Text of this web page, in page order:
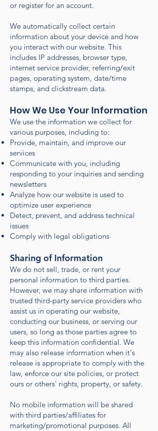
or register for an account.
We automatically collect certain
information about your device and how
you interact with our website. This
includes IP addresses, browser type,
internet service provider, referring/exit
pages, operating system, date/time
stamps, and clickstream data.
How We Use Your Information
We use the information we collect for
various purposes, including to:
Provide, maintain, and improve our
services
Communicate with you, including
responding to your inquiries and sending
newsletters
Analyze how our website is used to
optimize user experience
Detect, prevent, and address technical
issues
Comply with legal obligations
Sharing of Information
We do not sell, trade, or rent your
personal information to third parties.
However, we may share information with
trusted third-party service providers who
assist us in operating our website,
conducting our business, or serving our
users, so long as those parties agree to
keep this information confidential. We
may also release information when it's
release is appropriate to comply with the
law, enforce our site policies, or protect
ours or others' rights, property, or safety.
No mobile information will be shared
with third parties/affiliates for
marketing/promotional purposes. All